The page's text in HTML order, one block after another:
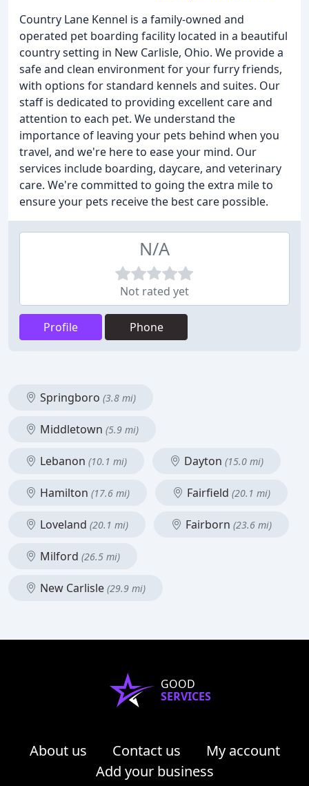
Country Lane Kennel is a family-owned and
operated pet boarding facility located in a beautiful
country setting in New Carlisle, Ohio. We provide a
safe and clean environment for your furry friends,
with options for standard kennels and suites. Our
staff is dedicated to providing excellent care and
attention to each pet. We understand the
importance of leaving your pets behind when you
travel, and we're here to ease your mind. Our
services include boarding, daycare, and veterinary
care. We're committed to going the extra mile to
ensure your pets receive the best care possible.
N/A
Not rated yet
Profile Phone
Springboro (3.8 mi)
Middletown (5.9 mi)
Lebanon (10.1 mi) Dayton (15.0 mi)
Hamilton (17.6 mi) Fairfield (20.1 mi)
Loveland (20.1 mi) Fairborn (23.6 mi)
Milford (26.5 mi)
New Carlisle (29.9 mi)
GOOD
SERVICES
About us Contact us
My account
Add your business